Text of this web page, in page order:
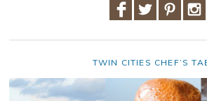
TWIN CITIES CHEF’S